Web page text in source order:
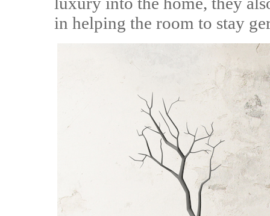
in helping the room to stay